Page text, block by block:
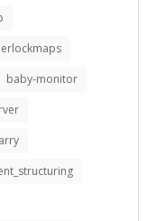
baby-monitor